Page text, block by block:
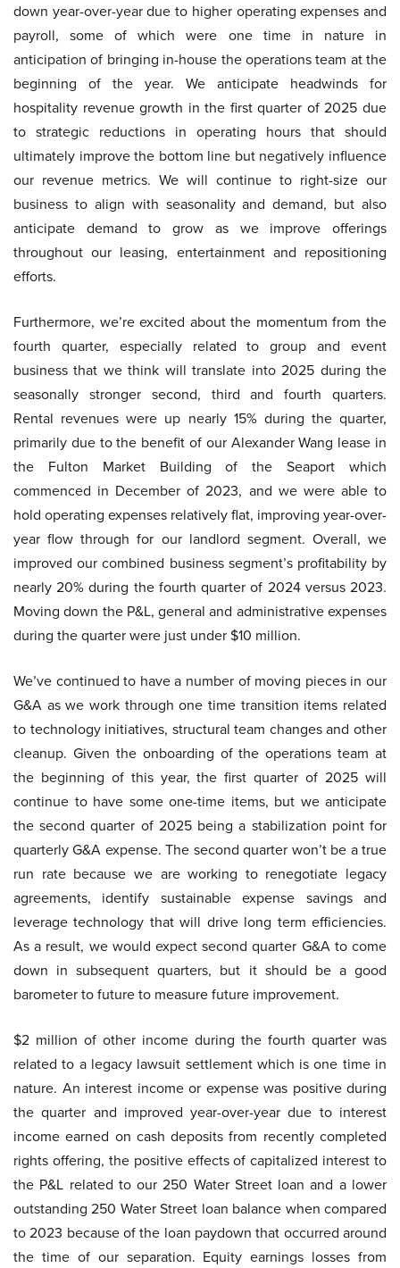
down year-over-year due to higher operating expenses and
payroll, some of which were one time in nature in
anticipation of bringing in-house the operations team at the
beginning of the year. We anticipate headwinds for
hospitality revenue growth in the first quarter of 2025 due
to strategic reductions in operating hours that should
ultimately improve the bottom line but negatively influence
our revenue metrics. We will continue to right-size our
business to align with seasonality and demand, but also
anticipate demand to grow as we improve offerings
throughout our leasing, entertainment and repositioning
efforts.
Furthermore, we’re excited about the momentum from the
fourth quarter, especially related to group and event
business that we think will translate into 2025 during the
seasonally stronger second, third and fourth quarters.
Rental revenues were up nearly 15% during the quarter,
primarily due to the benefit of our Alexander Wang lease in
the Fulton Market Building of the Seaport which
commenced in December of 2023, and we were able to
hold operating expenses relatively flat, improving year-over-
year flow through for our landlord segment. Overall, we
improved our combined business segment’s profitability by
nearly 20% during the fourth quarter of 2024 versus 2023.
Moving down the P&L, general and administrative expenses
during the quarter were just under $10 million.
We’ve continued to have a number of moving pieces in our
G&A as we work through one time transition items related
to technology initiatives, structural team changes and other
cleanup. Given the onboarding of the operations team at
the beginning of this year, the first quarter of 2025 will
continue to have some one-time items, but we anticipate
the second quarter of 2025 being a stabilization point for
quarterly G&A expense. The second quarter won’t be a true
run rate because we are working to renegotiate legacy
agreements, identify sustainable expense savings and
leverage technology that will drive long term efficiencies.
As a result, we would expect second quarter G&A to come
down in subsequent quarters, but it should be a good
barometer to future to measure future improvement.
$2 million of other income during the fourth quarter was
related to a legacy lawsuit settlement which is one time in
nature. An interest income or expense was positive during
the quarter and improved year-over-year due to interest
income earned on cash deposits from recently completed
rights offering, the positive effects of capitalized interest to
the P&L related to our 250 Water Street loan and a lower
outstanding 250 Water Street loan balance when compared
to 2023 because of the loan paydown that occurred around
the time of our separation. Equity earnings losses from